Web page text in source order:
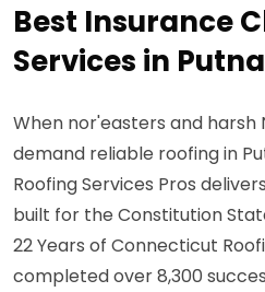
Best Insurance
Services in
When nor'easters and harsh
demand reliable roofing in
Roofing Services Pros
built for the Constitution
22 Years of Connecticut
completed over 8,300